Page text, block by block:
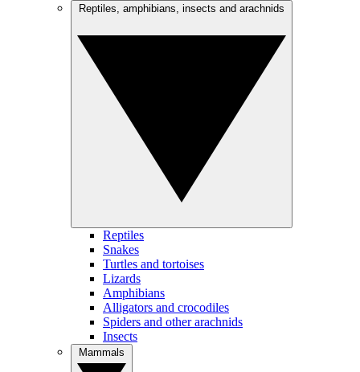
Reptiles
Snakes
Turtles and tortoises
Lizards
Amphibians
Alligators and crocodiles
Spiders and other arachnids
Insects